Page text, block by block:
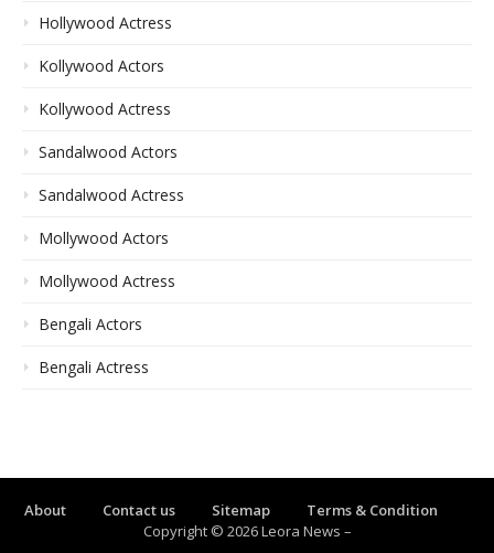
Hollywood Actress
Kollywood Actors
Kollywood Actress
Sandalwood Actors
Sandalwood Actress
Mollywood Actors
Mollywood Actress
Bengali Actors
Bengali Actress
About Contact us Sitemap
Terms & Condition
Copyright © 2026 Leora News –